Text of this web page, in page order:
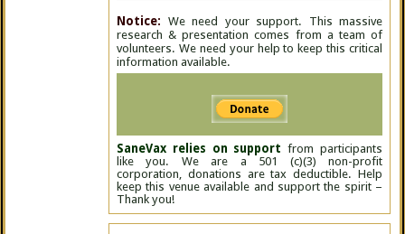
Notice: We need your support. This massive
research & presentation comes from a team of
volunteers. We need your help to keep this critical
information available.
SaneVax relies on support from participants
like you. We are a 501 (c)(3) non-profit
corporation, donations are tax deductible. Help
keep this venue available and support the spirit –
Thank you!